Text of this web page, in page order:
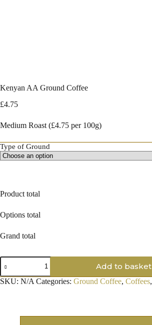
Kenyan AA Ground Coffee
£4.75
Medium Roast (£4.75 per 100g)
Type of Ground
Product total
Options total
Grand total
Kenyan
AA
Ground
Coffee
Add to basket
SKU: N/A Categories: Ground Coffee, Coffees,